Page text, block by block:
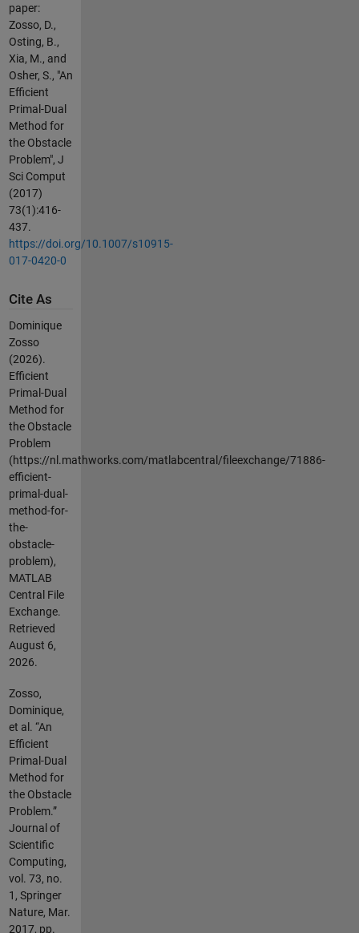
paper:
Zosso, D.,
Osting, B.,
Xia, M., and
Osher, S., "An
Efficient
Primal-Dual
Method for
the Obstacle
Problem", J
Sci Comput
(2017)
73(1):416-
437.
https://doi.org/10.1007/s10915-
017-0420-0
Cite As
Dominique
Zosso
(2026).
Efficient
Primal-Dual
Method for
the Obstacle
Problem
(https://nl.mathworks.com/matlabcentral/fileexchange/71886-
efficient-
primal-dual-
method-for-
the-
obstacle-
problem),
MATLAB
Central File
Exchange.
Retrieved
August 6,
2026.
Zosso,
Dominique,
et al. “An
Efficient
Primal-Dual
Method for
the Obstacle
Problem.”
Journal of
Scientific
Computing,
vol. 73, no.
1, Springer
Nature, Mar.
2017, pp.